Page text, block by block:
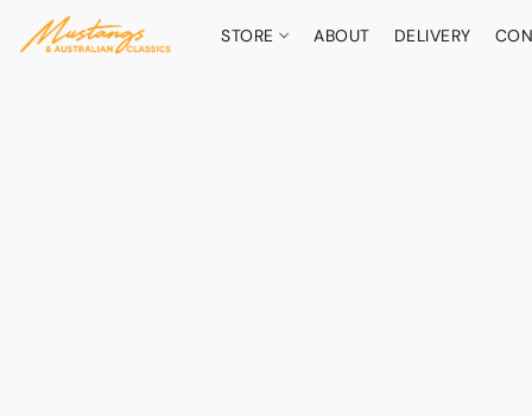
STORE ABOUT DELIVERY